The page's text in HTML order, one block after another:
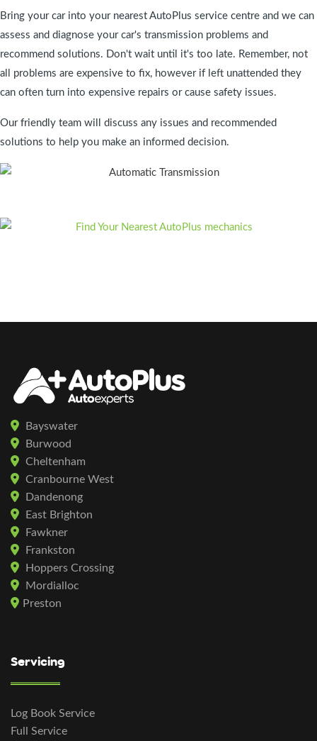
Bring your car into your nearest AutoPlus service centre and we can
assess and diagnose your car's transmission problems and
recommend solutions. Don't wait until it's too late. Remember, not
all problems are expensive to fix, however if left unattended they
can often turn into expensive repairs or cause safety issues.
Our friendly team will discuss any issues and recommended
solutions to help you make an informed decision.
Bayswater
Burwood
Cheltenham
Cranbourne West
Dandenong
East Brighton
Fawkner
Frankston
Hoppers Crossing
Mordialloc
Preston
Servicing
Log Book Service
Full Service